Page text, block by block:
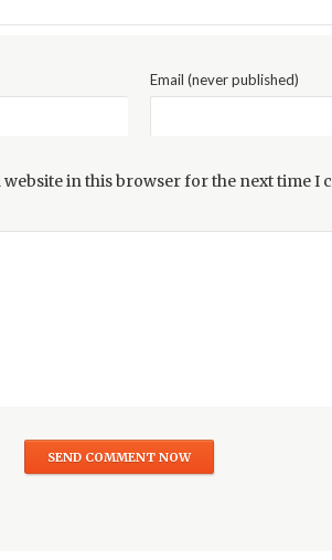
Email (never published)
website in this browser for the next time I